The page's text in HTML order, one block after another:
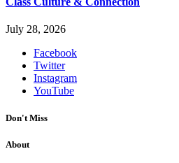
July 28, 2026
Facebook
Twitter
Instagram
YouTube
Don't Miss
About